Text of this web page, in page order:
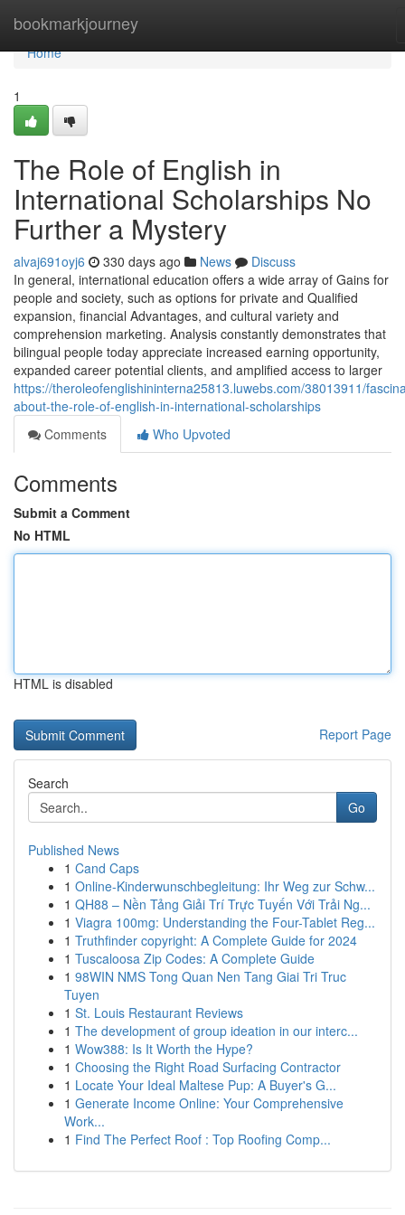
bookmarkjourney
Home
Home
1
The Role of English in
International Scholarships No
Further a Mystery
alvaj691oyj6 330 days ago News
Discuss
In general, international education offers a wide array of Gains for
people and society, such as options for private and Qualified
expansion, financial Advantages, and cultural variety and
comprehension marketing. Analysis constantly demonstrates that
bilingual people today appreciate increased earning opportunity,
expanded career potential clients, and amplified access to larger
https://theroleofenglishininterna25813.luwebs.com/38013911/
about-the-role-of-english-in-international-scholarships
Comments
Who Upvoted
Comments
Submit a Comment
No HTML
HTML is disabled
Report Page
Search
Go
Published News
1 Cand Caps
1 Online-Kinderwunschbegleitung: Ihr Weg zur Schw...
1 QH88 – Nền Tảng Giải Trí Trực Tuyến Với Trải Ng...
1 Viagra 100mg: Understanding the Four-Tablet Reg...
1 Truthfinder copyright: A Complete Guide for 2024
1 Tuscaloosa Zip Codes: A Complete Guide
1 98WIN NMS Tong Quan Nen Tang Giai Tri Truc
Tuyen
1 St. Louis Restaurant Reviews
1 The development of group ideation in our interc...
1 Wow388: Is It Worth the Hype?
1 Choosing the Right Road Surfacing Contractor
1 Locate Your Ideal Maltese Pup: A Buyer's G...
1 Generate Income Online: Your Comprehensive
Work...
1 Find The Perfect Roof : Top Roofing Comp...